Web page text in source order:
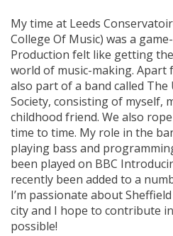
My time at Leeds
College Of Music) was a
Production felt like getting
world of music-making. Apart
also part of a band called
Society, consisting of myself,
childhood friend. We also
time to time. My role in the
playing bass and
been played on BBC
recently been added to a
I’m passionate about
city and I hope to contribute
possible!